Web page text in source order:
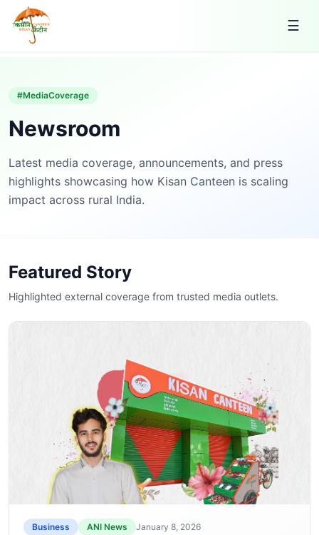
☰
#MediaCoverage
Newsroom
Latest media coverage, announcements, and press
highlights showcasing how Kisan Canteen is scaling
impact across rural India.
Featured Story
Highlighted external coverage from trusted media outlets.
Business ANI News January 8, 2026